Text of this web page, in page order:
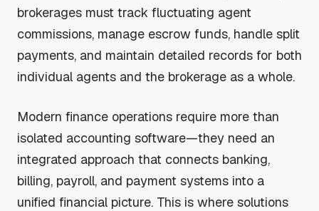
brokerages must track fluctuating agent
commissions, manage escrow funds, handle split
payments, and maintain detailed records for both
individual agents and the brokerage as a whole.
Modern finance operations require more than
isolated accounting software—they need an
integrated approach that connects banking,
billing, payroll, and payment systems into a
unified financial picture. This is where solutions